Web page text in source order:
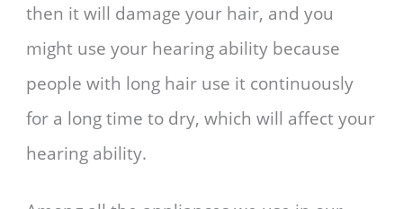
then it will damage your hair, and you
might use your hearing ability because
people with long hair use it continuously
for a long time to dry, which will affect your
hearing ability.